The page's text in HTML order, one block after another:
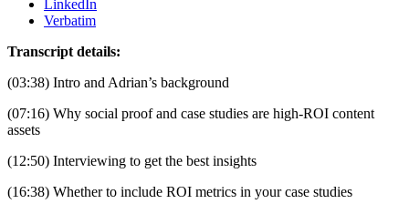
LinkedIn
Verbatim
Transcript details:
(03:38) Intro and Adrian’s background
(07:16) Why social proof and case studies are high-ROI content
assets
(12:50) Interviewing to get the best insights
(16:38) Whether to include ROI metrics in your case studies